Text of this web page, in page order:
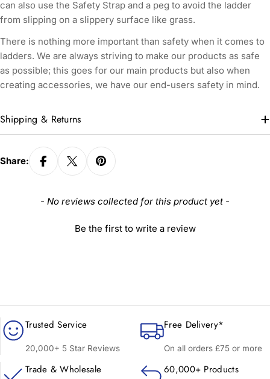
can also use the Safety Strap and a peg to avoid the ladder
from slipping on a slippery surface like grass.
There is nothing more important than safety when it comes to
ladders. We are always striving to make our products as safe
as possible; this goes for our main products but also when
creating accessories, we have our end-users safety in mind.
Shipping & Returns
Share:
- No reviews collected for this product yet -
Be the first to write a review
New content loaded
Trusted Service
20,000+ 5 Star Reviews
Free Delivery*
On all orders £75 or more
Trade & Wholesale 60,000+ Products